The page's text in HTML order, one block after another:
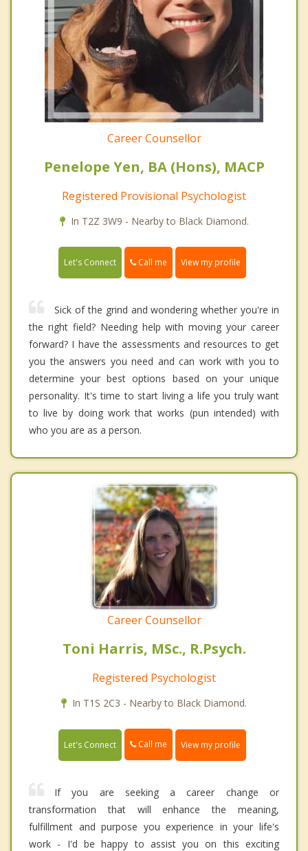
Career Counsellor
Penelope Yen, BA (Hons), MACP
Registered Provisional Psychologist
In T2Z 3W9 - Nearby to Black Diamond.
Let's Connect Call me View my profile
Sick of the grind and wondering whether you're in
the right field? Needing help with moving your career
forward? I have the assessments and resources to get
you the answers you need and can work with you to
determine your best options based on your unique
personality. It's time to start living a life you truly want
to live by doing work that works (pun intended) with
who you are as a person.
Career Counsellor
Toni Harris, MSc., R.Psych.
Registered Psychologist
In T1S 2C3 - Nearby to Black Diamond.
Let's Connect Call me View my profile
If you are seeking a career change or
transformation that will enhance the meaning,
fulfillment and purpose you experience in your life's
work - I'd be happy to assist you on this exciting